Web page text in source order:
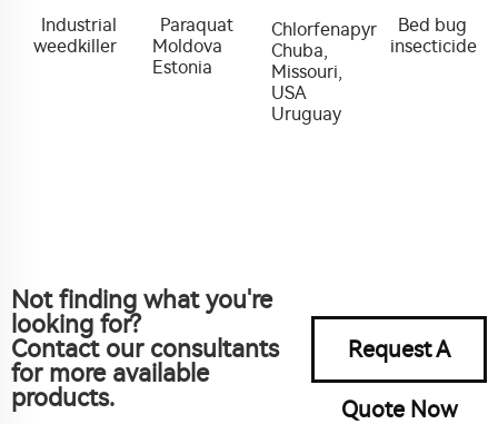
Industrial
weedkiller
Paraquat
Moldova
Estonia
Chlorfenapyr
Chuba,
Missouri,
USA
Uruguay
Bed bug
insecticide
Not finding what you're
looking for?
Contact our consultants
for more available
products.
Request A
Quote Now